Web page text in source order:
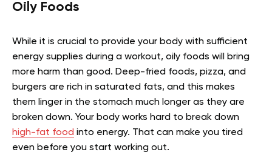
Oily Foods
While it is crucial to provide your body with sufficient
energy supplies during a workout, oily foods will bring
more harm than good. Deep-fried foods, pizza, and
burgers are rich in saturated fats, and this makes
them linger in the stomach much longer as they are
broken down. Your body works hard to break down
high-fat food into energy. That can make you tired
even before you start working out.